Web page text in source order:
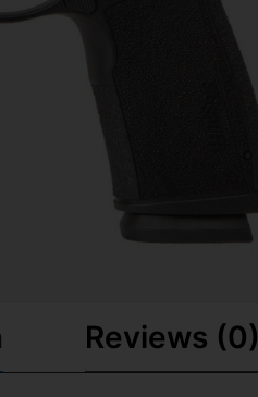
Reviews (0)